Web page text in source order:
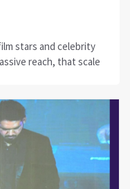
stars and celebrity
reach, that scale